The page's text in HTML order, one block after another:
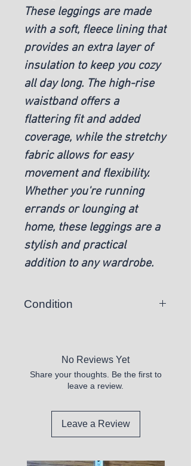
These leggings are made
with a soft, fleece lining that
provides an extra layer of
insulation to keep you cozy
all day long. The high-rise
waistband offers a
flattering fit and added
coverage, while the stretchy
fabric allows for easy
movement and flexibility.
Whether you're running
errands or lounging at
home, these leggings are a
stylish and practical
addition to any wardrobe.
Condition
No Reviews Yet
Share your thoughts. Be the first to
leave a review.
Leave a Review